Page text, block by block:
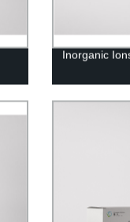
Inorganic